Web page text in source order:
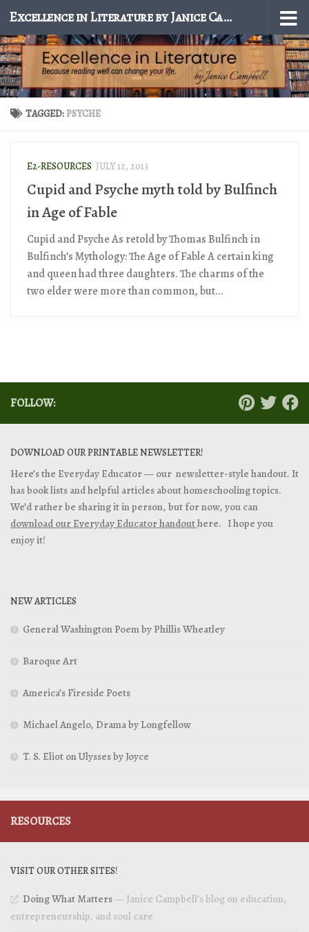
Skip to content Excellence in Literature by Janice Campbell
TAGGED:PSYCHE
E2-RESOURCES JULY 12, 2013
Cupid and Psyche myth told by Bulfinch
in Age of Fable
Cupid and Psyche As retold by Thomas Bulfinch in
Bulfinch’s Mythology: The Age of Fable A certain king
and queen had three daughters. The charms of the
two elder were more than common, but...
FOLLOW:
DOWNLOAD OUR PRINTABLE NEWSLETTER!
Here’s the Everyday Educator — our newsletter-style handout. It
has book lists and helpful articles about homeschooling topics.
We’d rather be sharing it in person, but for now, you can
download our Everyday Educator handouthere. I hope you
enjoy it!
NEW ARTICLES
General Washington Poem by Phillis Wheatley
Baroque Art
America’s Fireside Poets
Michael Angelo, Drama by Longfellow
T. S. Eliot on Ulysses by Joyce
RESOURCES
VISIT OUR OTHER SITES!
Doing What Matters— Janice Campbell’s blog on education,
entrepreneurship, and soul care